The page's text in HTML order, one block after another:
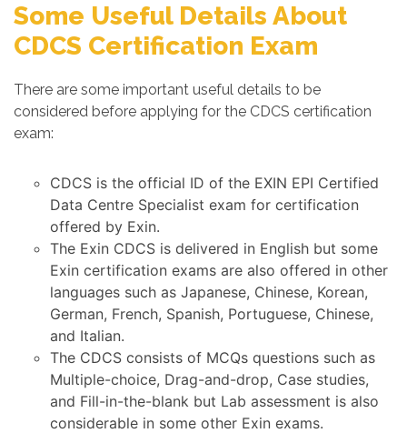
Some Useful Details About
CDCS Certification Exam
There are some important useful details to be
considered before applying for the CDCS certification
exam:
CDCS is the official ID of the EXIN EPI Certified
Data Centre Specialist exam for certification
offered by Exin.
The Exin CDCS is delivered in English but some
Exin certification exams are also offered in other
languages such as Japanese, Chinese, Korean,
German, French, Spanish, Portuguese, Chinese,
and Italian.
The CDCS consists of MCQs questions such as
Multiple-choice, Drag-and-drop, Case studies,
and Fill-in-the-blank but Lab assessment is also
considerable in some other Exin exams.